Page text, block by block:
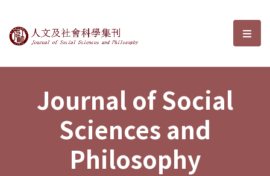
Journal of Social Sciences and選
Journal of Social
Sciences and
Philosophy